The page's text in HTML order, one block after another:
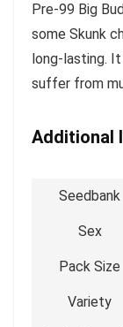
Pre-99 Big
some Skunk
long-lasting.
suffer from
Additional
Seedbank
Sex
Pack Size
Variety